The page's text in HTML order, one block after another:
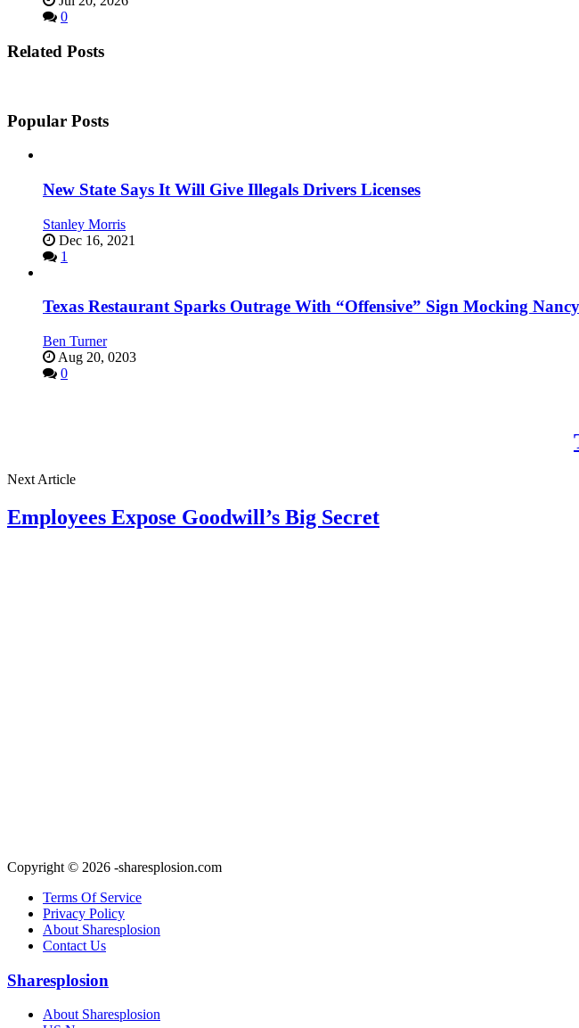
0
Related Posts
Popular Posts
New State Says It Will Give Illegals Drivers Licenses
Stanley Morris
Dec 16, 2021
1
Texas Restaurant Sparks Outrage With “Offensive” Sign Mocking
Ben Turner
Aug 20, 0203
0
Next Article
Employees Expose Goodwill’s Big Secret
Copyright © 2026 -sharesplosion.com
Terms Of Service
Privacy Policy
About Sharesplosion
Contact Us
Sharesplosion
About Sharesplosion